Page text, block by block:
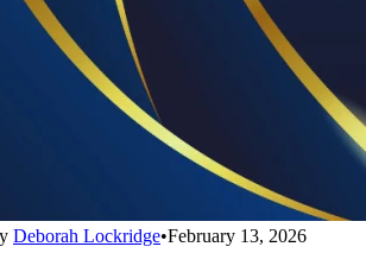
Deborah Lockridge•February 13, 2026